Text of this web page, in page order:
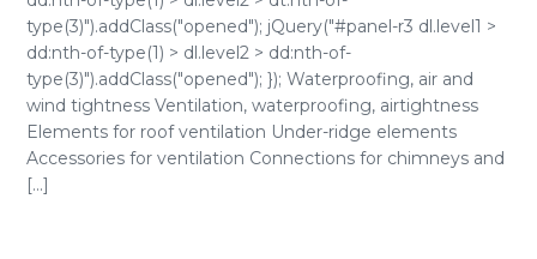
type(3)").addClass("opened"); jQuery("#panel-r3 dl.level1 >
dd:nth-of-type(1) > dl.level2 > dd:nth-of-
type(3)").addClass("opened"); }); Waterproofing, air and
wind tightness Ventilation, waterproofing, airtightness
Elements for roof ventilation Under-ridge elements
Accessories for ventilation Connections for chimneys and
[...]